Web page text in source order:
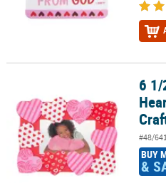
6 1/2" x 5" Valentine's Day 6 1/
#48/
BUY
&